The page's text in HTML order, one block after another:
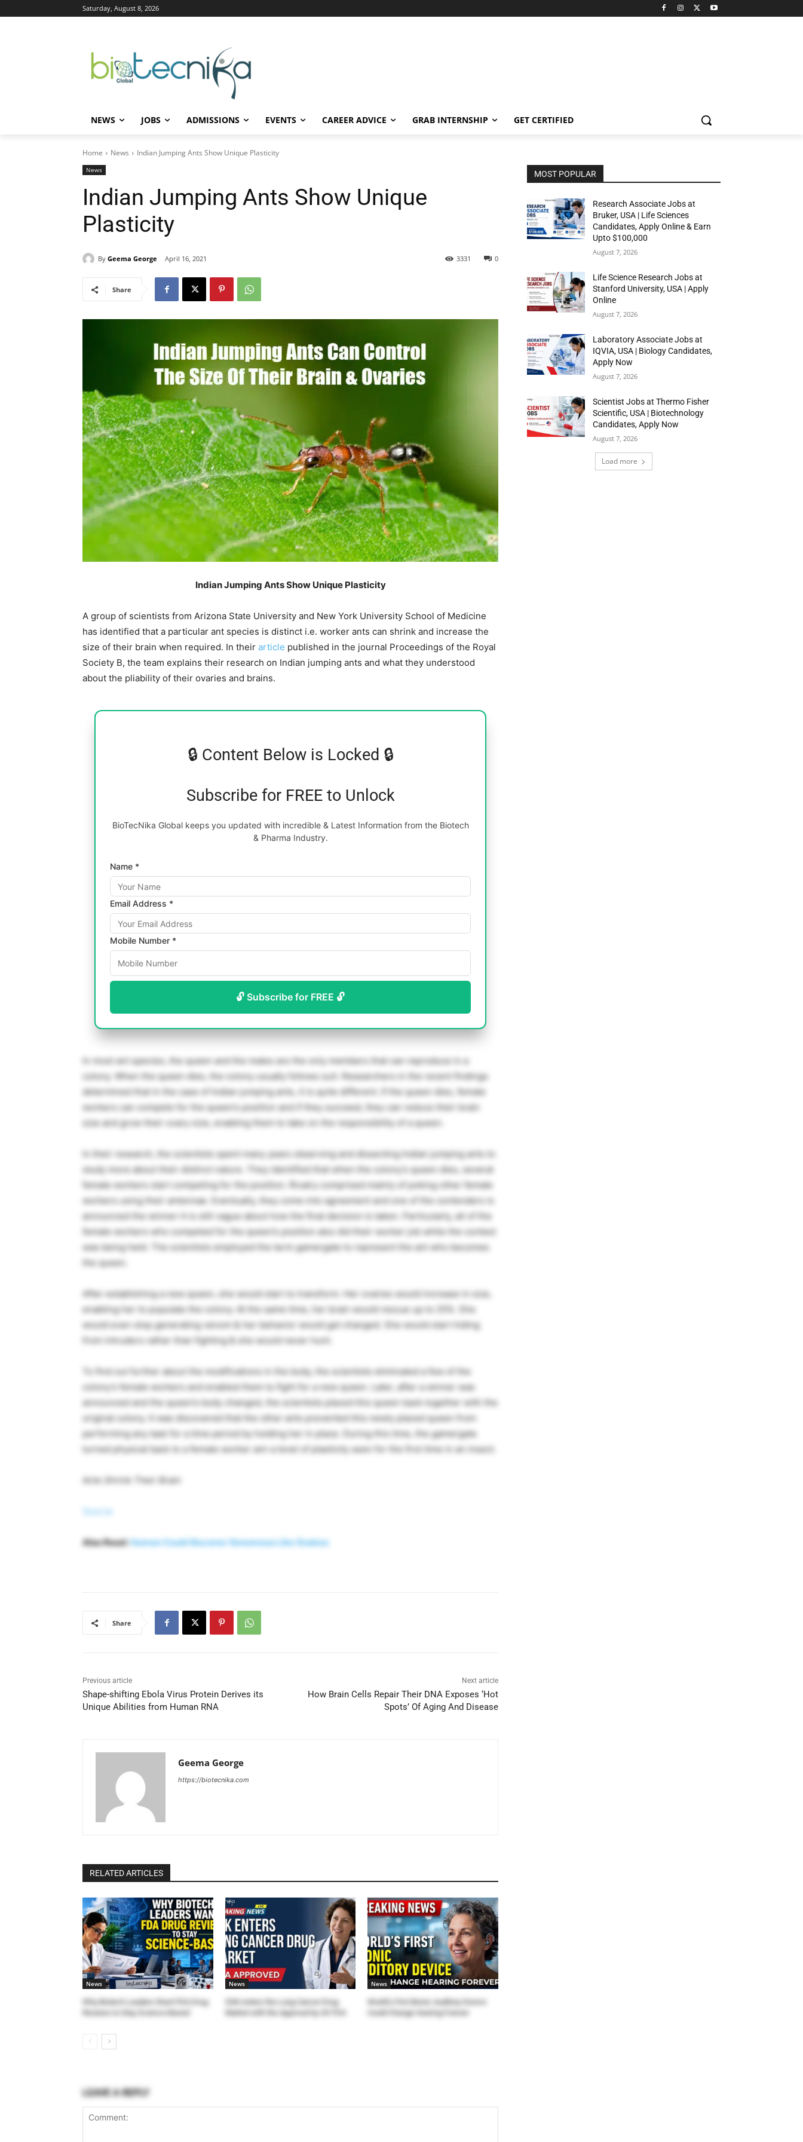
Saturday, August 8, 2026
NEWS JOBS ADMISSIONS EVENTS CAREER ADVICE GRAB INTERNSHIP GET CERTIFIED
Home News Indian Jumping Ants Show Unique Plasticity
News
Indian Jumping Ants Show Unique
Plasticity
By Geema George April 16, 2021 0
3331
Share
Indian Jumping Ants Show Unique Plasticity
A group of scientists from Arizona State University and New York University School of Medicine
has identified that a particular ant species is distinct i.e. worker ants can shrink and increase the
size of their brain when required. In their article published in the journal Proceedings of the Royal
Society B, the team explains their research on Indian jumping ants and what they understood
about the pliability of their ovaries and brains.
🔒 Content Below is Locked 🔒
Subscribe for FREE to Unlock
BioTecNika Global keeps you updated with incredible & Latest Information from the Biotech
& Pharma Industry.
Name *
Email Address *
Mobile Number *
🔓 Subscribe for FREE 🔓
In most ant species, the queen and the males are the only members that can reproduce in a
colony. When the queen dies, the colony usually follows suit. Researchers in the recent findings
determined that in the case of Indian jumping ants, it is quite different. If the queen dies, female
workers can compete for the queen’s position and if they succeed, they can reduce their brain
size and grow their ovary size, enabling them to take on the responsibility of a queen.
In their research, the scientists spent many years observing and dissecting Indian jumping ants to
study more about their distinct nature. They identified that when the colony’s queen dies, several
female workers start competing for the position. Rivalry comprised mainly of poking other female
workers using their antennae. Eventually, they come into agreement and one of the contenders is
announced the winner-it is still vague about how the final decision is taken. Particularly, all of the
female workers who competed for the queen’s position also did their worker job while the contest
was being held. The scientists employed the term gamergate to represent the ant who becomes
the queen.
After establishing a new queen, she would start to transform. Her ovaries would increase in size,
enabling her to populate the colony. At the same time, her brain would rescue up to 25%. She
would even stop generating venom & her behavior would get changed. She would start hiding
from intruders rather than fighting & she would never hunt.
To find out further about the modifications in the body, the scientists eliminated a few of the
colony’s female workers and enabled them to fight for a new queen. Later, after a winner was
announced and the queen’s body changed, the scientists placed this queen back together with the
original colony. It was discovered that the other ants prevented this newly placed queen from
performing any task for a time period by holding her in place. During this time, the gamergate
turned physical back to a female worker ant-a level of plasticity seen for the first time in an insect.
Ants Shrink Their Brain
Source
Also Read:Human Could Become Venomous Like Snakes
Share
Previous article
Shape-shifting Ebola Virus Protein Derives its
Unique Abilities from Human RNA
Next article
How Brain Cells Repair Their DNA Exposes ‘Hot
Spots’ Of Aging And Disease
Geema George
https://biotecnika.com
RELATED ARTICLES
News
Why Biotech Leaders Want FDA Drug
Reviews to Stay Science-Based
News
GSK enters the Lung Cancer Drug
Market with the Approval by US FDA
News
World’s First Bionic Auditory Device
Could Change Hearing Forever
LEAVE A REPLY
MOST POPULAR
Research Associate Jobs at
Bruker, USA | Life Sciences
Candidates, Apply Online & Earn
Upto $100,000
August 7, 2026
Life Science Research Jobs at
Stanford University, USA | Apply
Online
August 7, 2026
Laboratory Associate Jobs at
IQVIA, USA | Biology Candidates,
Apply Now
August 7, 2026
Scientist Jobs at Thermo Fisher
Scientific, USA | Biotechnology
Candidates, Apply Now
August 7, 2026
Load more